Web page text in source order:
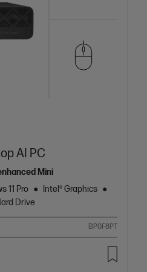
AI PC
Mini
11 Pro
Intel® Graphics
Drive
BP0F8PT